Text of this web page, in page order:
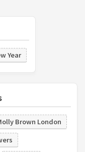
Year
Brown London